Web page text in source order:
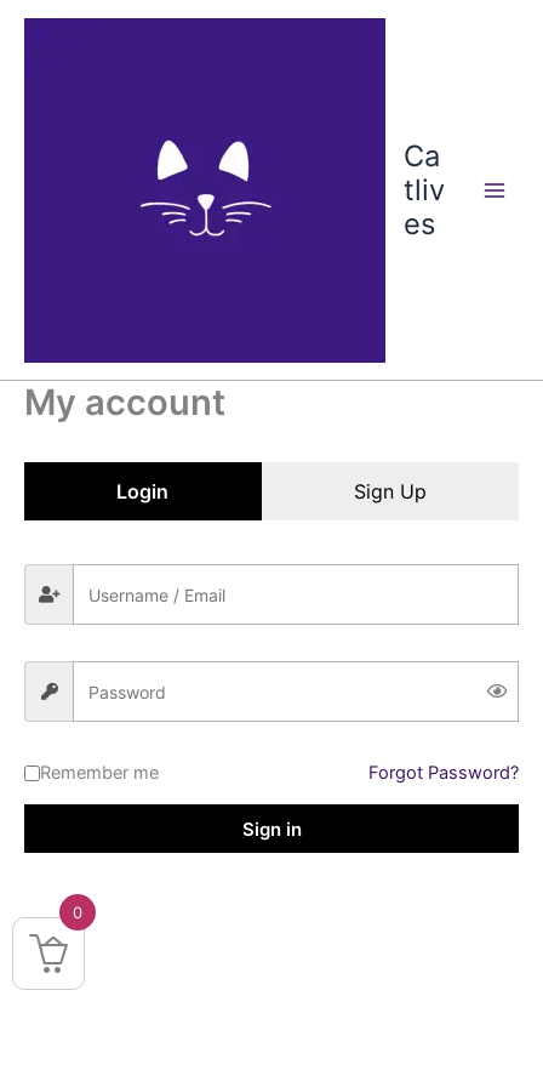
Skip
Ca
tliv
es
My account
Login Sign Up
Remember me Forgot Password?
Sign in
0